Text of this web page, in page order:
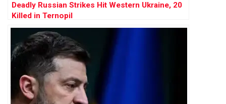
Deadly Russian Strikes Hit Western Ukraine, 20
Killed in Ternopil